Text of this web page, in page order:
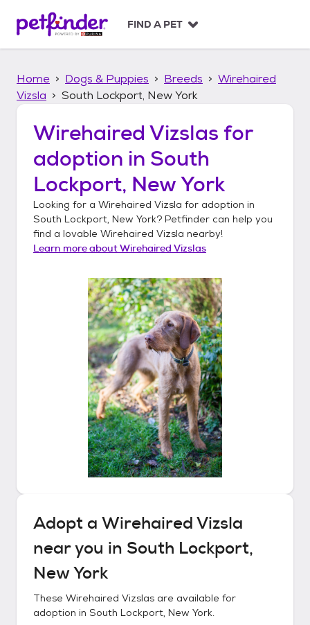
p
FIND A PET
Home Dogs & Puppies Breeds
Wirehaired
Vizsla
South Lockport, New York
Wirehaired Vizslas for
adoption in South
Lockport, New York
Looking for a Wirehaired Vizsla for adoption in
South Lockport, New York? Petfinder can help you
find a lovable Wirehaired Vizsla nearby!
Learn more aboutWirehaired Vizslas
Adopt a Wirehaired Vizsla
near you in South Lockport,
New York
These Wirehaired Vizslas are available for
adoption in South Lockport, New York.